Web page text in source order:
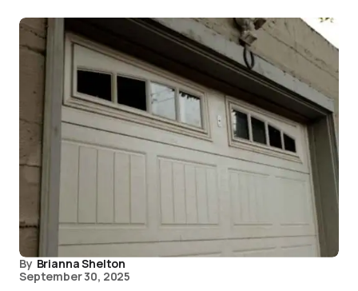
By Brianna Shelton
September 30, 2025